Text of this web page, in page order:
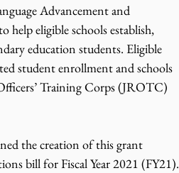
Advancement and
help eligible schools establish,
education students. Eligible
student enrollment and schools
Training Corps (JROTC)
the creation of this grant
bill for Fiscal Year 2021 (FY21).